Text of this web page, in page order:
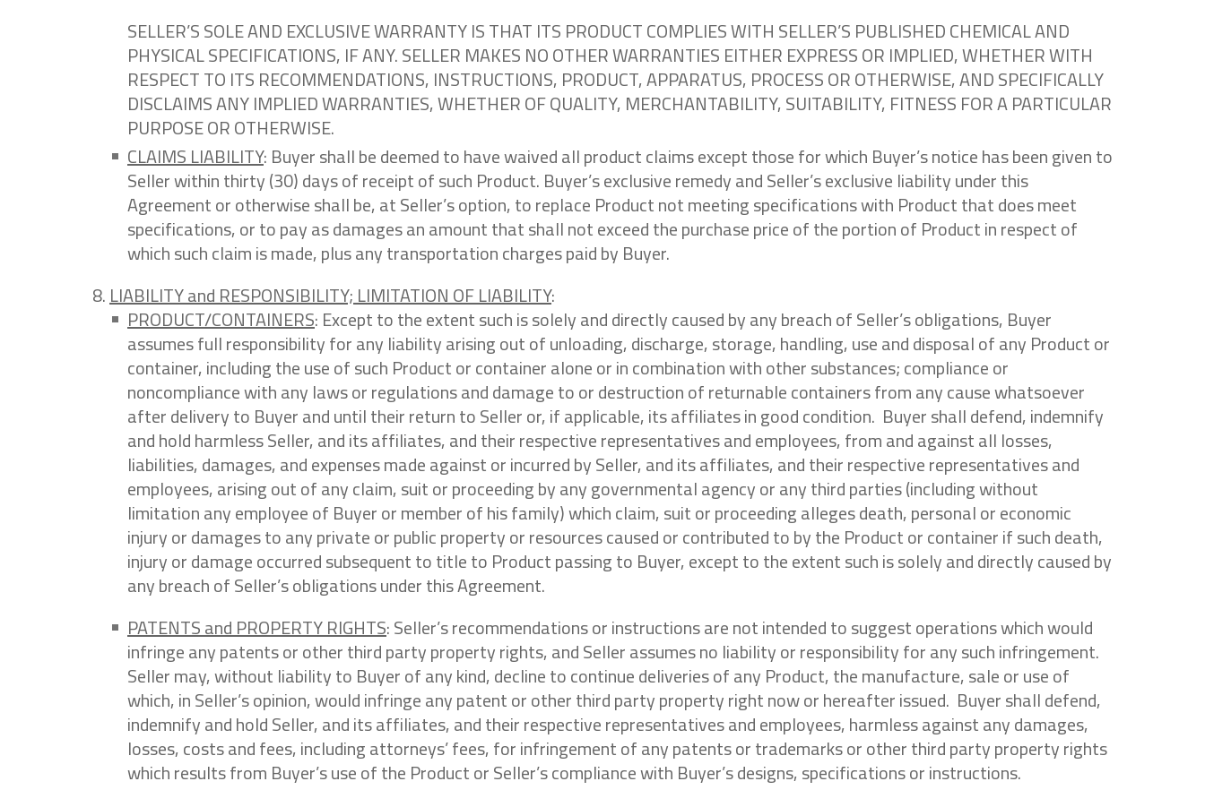
SELLER’S SOLE AND EXCLUSIVE WARRANTY IS THAT ITS PRODUCT COMPLIES WITH SELLER’S PUBLISHED CHEMICAL AND
PHYSICAL SPECIFICATIONS, IF ANY. SELLER MAKES NO OTHER WARRANTIES EITHER EXPRESS OR IMPLIED, WHETHER WITH
RESPECT TO ITS RECOMMENDATIONS, INSTRUCTIONS, PRODUCT, APPARATUS, PROCESS OR OTHERWISE, AND SPECIFICALLY
DISCLAIMS ANY IMPLIED WARRANTIES, WHETHER OF QUALITY, MERCHANTABILITY, SUITABILITY, FITNESS FOR A PARTICULAR
PURPOSE OR OTHERWISE.
CLAIMS LIABILITY: Buyer shall be deemed to have waived all product claims except those for which Buyer’s notice has been given to
Seller within thirty (30) days of receipt of such Product. Buyer’s exclusive remedy and Seller’s exclusive liability under this
Agreement or otherwise shall be, at Seller’s option, to replace Product not meeting specifications with Product that does meet
specifications, or to pay as damages an amount that shall not exceed the purchase price of the portion of Product in respect of
which such claim is made, plus any transportation charges paid by Buyer.
LIABILITY and RESPONSIBILITY; LIMITATION OF LIABILITY:
PRODUCT/CONTAINERS: Except to the extent such is solely and directly caused by any breach of Seller’s obligations, Buyer
assumes full responsibility for any liability arising out of unloading, discharge, storage, handling, use and disposal of any Product or
container, including the use of such Product or container alone or in combination with other substances; compliance or
noncompliance with any laws or regulations and damage to or destruction of returnable containers from any cause whatsoever
after delivery to Buyer and until their return to Seller or, if applicable, its affiliates in good condition. Buyer shall defend, indemnify
and hold harmless Seller, and its affiliates, and their respective representatives and employees, from and against all losses,
liabilities, damages, and expenses made against or incurred by Seller, and its affiliates, and their respective representatives and
employees, arising out of any claim, suit or proceeding by any governmental agency or any third parties (including without
limitation any employee of Buyer or member of his family) which claim, suit or proceeding alleges death, personal or economic
injury or damages to any private or public property or resources caused or contributed to by the Product or container if such death,
injury or damage occurred subsequent to title to Product passing to Buyer, except to the extent such is solely and directly caused by
any breach of Seller’s obligations under this Agreement.
PATENTS and PROPERTY RIGHTS: Seller’s recommendations or instructions are not intended to suggest operations which would
infringe any patents or other third party property rights, and Seller assumes no liability or responsibility for any such infringement.
Seller may, without liability to Buyer of any kind, decline to continue deliveries of any Product, the manufacture, sale or use of
which, in Seller’s opinion, would infringe any patent or other third party property right now or hereafter issued. Buyer shall defend,
indemnify and hold Seller, and its affiliates, and their respective representatives and employees, harmless against any damages,
losses, costs and fees, including attorneys’ fees, for infringement of any patents or trademarks or other third party property rights
which results from Buyer’s use of the Product or Seller’s compliance with Buyer’s designs, specifications or instructions.